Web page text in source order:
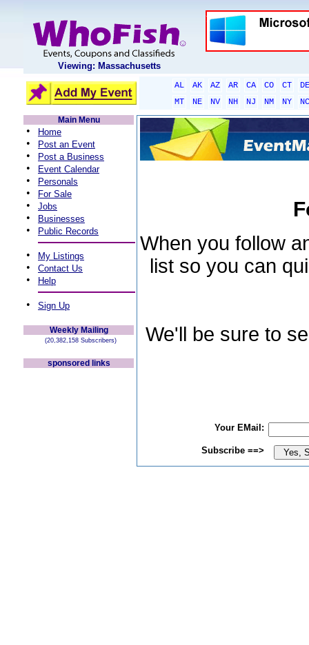
Viewing: Massachusetts
AL AK AZ AR CA CO CT
DE
MT
NE NV NH NJ NM NY
NC
Main Menu
• Home
• Post an Event
• Post a Business
• Event Calendar
• Personals
• For Sale
• Jobs
• Businesses
• Public Records
• My Listings
• Contact Us
• Help
• Sign Up
Weekly Mailing
(20,382,158 Subscribers)
sponsored links
When you follow
list so you can
We'll be sure to
Your EMail:
Subscribe ==>